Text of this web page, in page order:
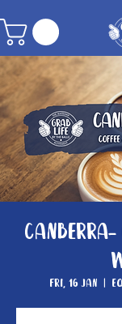
Canberra-
Fri, 16 Jan
  |